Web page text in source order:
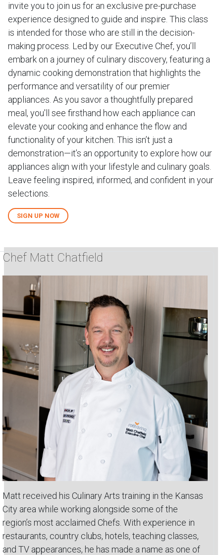
invite you to join us for an exclusive pre-purchase
experience designed to guide and inspire. This class
is intended for those who are still in the decision-
making process. Led by our Executive Chef, you’ll
embark on a journey of culinary discovery, featuring a
dynamic cooking demonstration that highlights the
performance and versatility of our premier
appliances. As you savor a thoughtfully prepared
meal, you'll see firsthand how each appliance can
elevate your cooking and enhance the flow and
functionality of your kitchen. This isn’t just a
demonstration—it’s an opportunity to explore how our
appliances align with your lifestyle and culinary goals.
Leave feeling inspired, informed, and confident in your
selections.
SIGN UP NOW
Chef Matt Chatfield
Matt received his Culinary Arts training in the Kansas
City area while working alongside some of the
region’s most acclaimed Chefs. With experience in
restaurants, country clubs, hotels, teaching classes,
and TV appearances, he has made a name as one of